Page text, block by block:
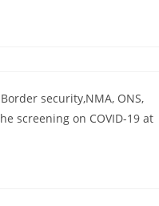
security,NMA, ONS,
screening on COVID-19 at